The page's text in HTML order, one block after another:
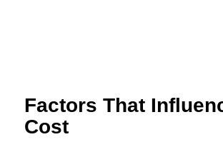
Factors That
Cost